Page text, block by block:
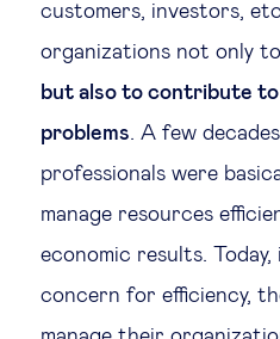
Ethics in
Managing
Public
Social
customers, investors,
organizations not only to
but also to contribute
problems. A few
professionals were
manage resources
economic results.
concern for efficiency,